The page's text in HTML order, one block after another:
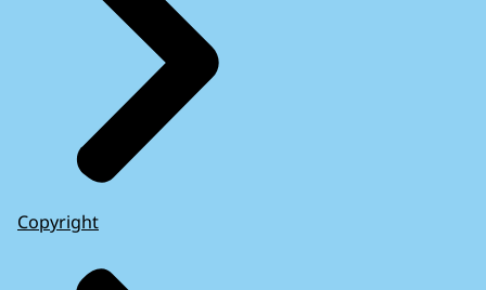
Copyright